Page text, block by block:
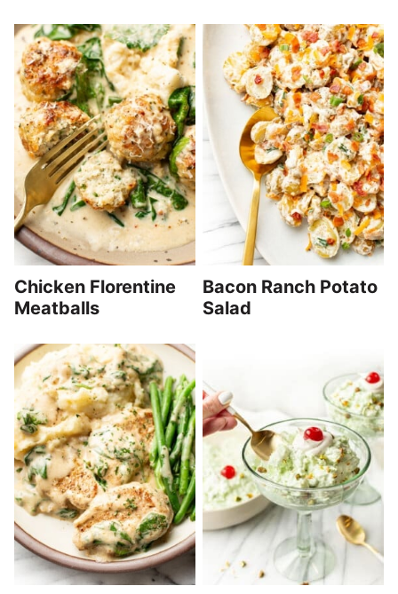
Chicken Florentine
Meatballs
Bacon Ranch Potato
Salad